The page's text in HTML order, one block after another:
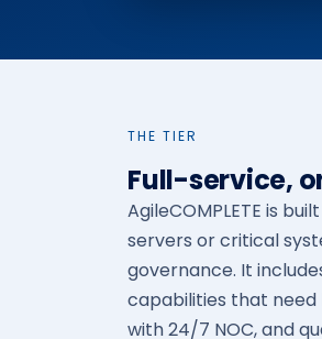
Full-service,
AgileCOMPLETE is
servers or critical
governance. It
capabilities that
with 24/7 NOC, and